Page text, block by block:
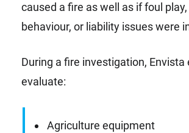
caused a fire as well as if foul
behaviour, or liability issues were
During a fire investigation, Envista
evaluate:
Agriculture equipment